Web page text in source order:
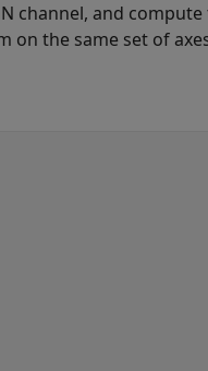
channel, and compute
on the same set of